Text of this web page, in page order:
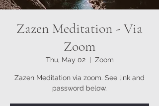
Zazen Meditation - Via
Zoom
Thu, May 02
  |
Zoom
Zazen Meditation via zoom. See link and
password below.